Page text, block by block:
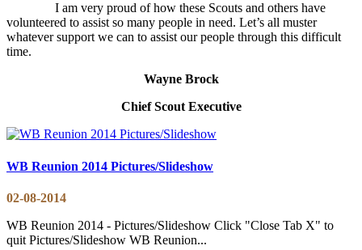
I am very proud of how these Scouts and others have
volunteered to assist so many people in need. Let’s all muster
whatever support we can to assist our people through this difficult
time.
Wayne Brock
Chief Scout Executive
WB Reunion 2014 Pictures/Slideshow
02-08-2014
WB Reunion 2014 - Pictures/Slideshow Click "Close Tab X" to
quit Pictures/Slideshow WB Reunion...